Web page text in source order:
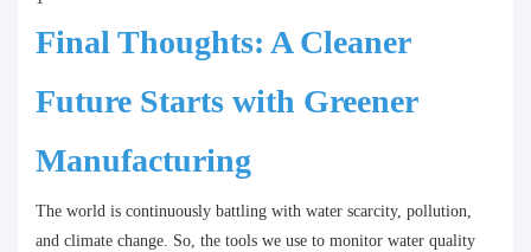
Final Thoughts: A Cleaner
Future Starts with Greener
Manufacturing
The world is continuously battling with water scarcity, pollution,
and climate change. So, the tools we use to monitor water quality